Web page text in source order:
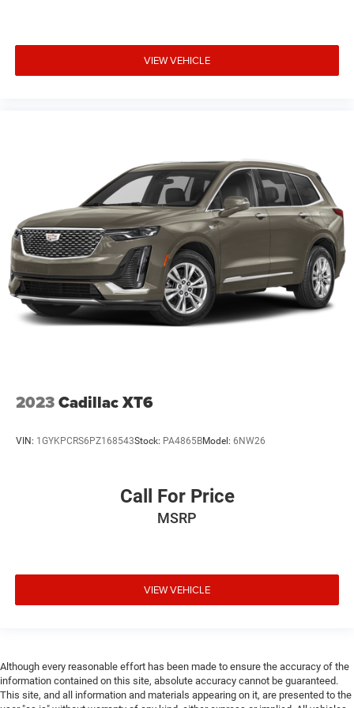
VIEW VEHICLE
2023Cadillac XT6
VIN: 1GYKPCRS6PZ168543Stock: PA4865BModel: 6NW26
Call For Price
MSRP
VIEW VEHICLE
Although every reasonable effort has been made to ensure the accuracy of the
information contained on this site, absolute accuracy cannot be guaranteed.
This site, and all information and materials appearing on it, are presented to the